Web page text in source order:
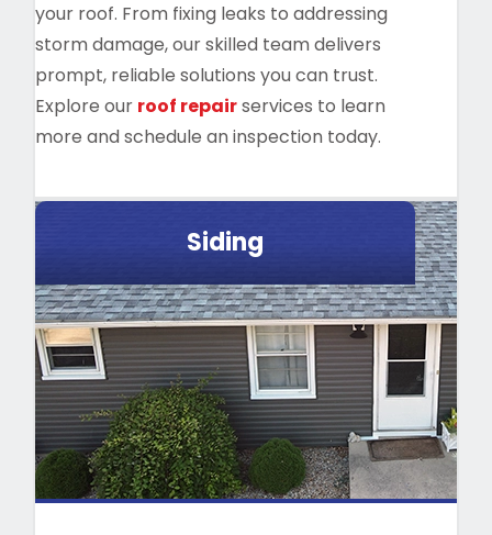
your roof. From fixing leaks to addressing
storm damage, our skilled team delivers
prompt, reliable solutions you can trust.
Explore our roof repairservices to learn
more and schedule an inspection today.
Siding